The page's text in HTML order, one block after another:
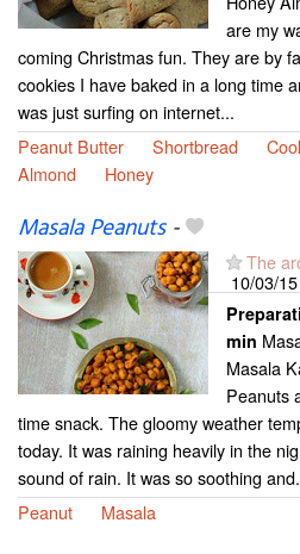
are my
coming Christmas fun. They are by
cookies I have baked in a long time
was just surfing on internet...
Peanut Butter
Shortbread
Almond
Honey
Masala Peanuts-
The
10/03/15
min
Masala
Peanuts
time snack. The gloomy weather
today. It was raining heavily in the
sound of rain. It was so soothing
Peanut
Masala